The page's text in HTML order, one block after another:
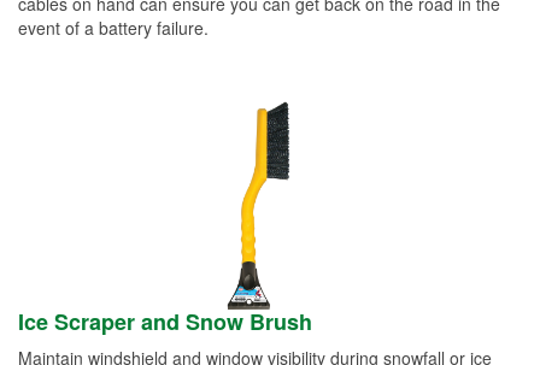
event of a battery failure.
Ice Scraper and Snow Brush
Maintain windshield and window visibility during snowfall or ice